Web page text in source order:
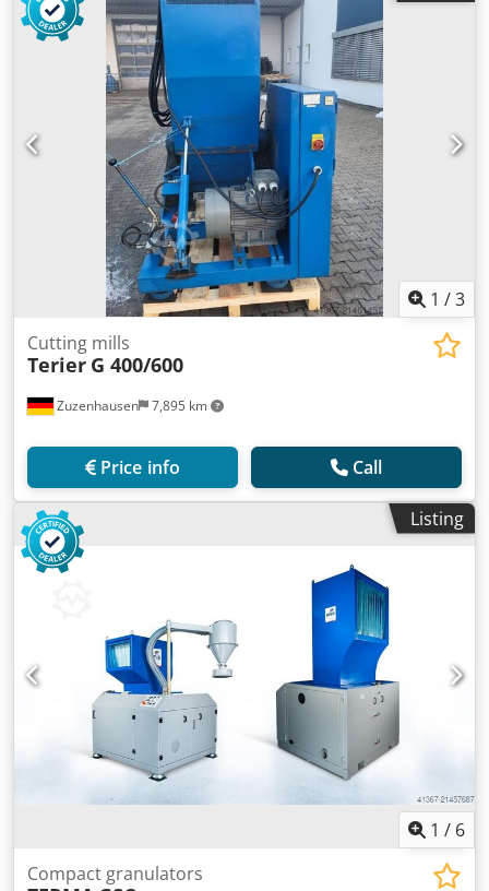
1 /3
Zuzenhausen 7,895 km
Cutting mills
Terier G 400/600
Price info Call
Listing
1 / 6
Compact granulators